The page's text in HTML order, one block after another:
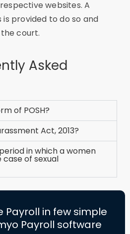
websites. A
provided to do so and
court.
Asked
of POSH?
Act, 2013?
in which a women
of sexual
Payroll in few simple
Payroll software